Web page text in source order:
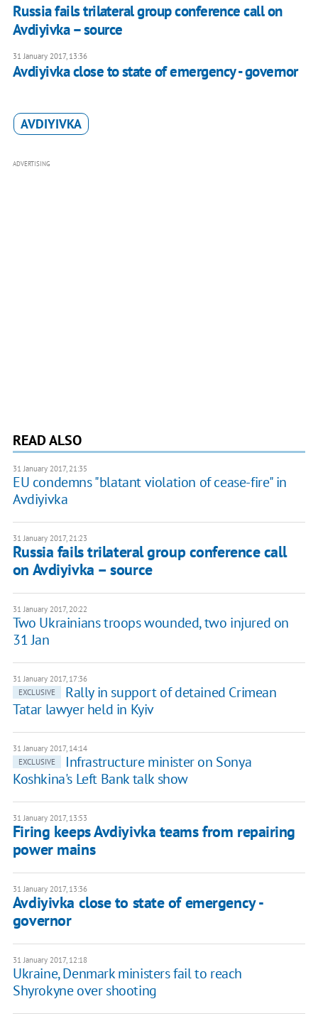
Russia fails trilateral group conference call on
Avdiyivka – source
31 January 2017, 13:36
Avdiyivka close to state of emergency - governor
AVDIYIVKA
ADVERTISING
READ ALSO
31 January 2017, 21:35
EU condemns "blatant violation of cease-fire" in
Avdiyivka
31 January 2017, 21:23
Russia fails trilateral group conference call
on Avdiyivka – source
31 January 2017, 20:22
Two Ukrainians troops wounded, two injured on
31 Jan
31 January 2017, 17:36
EXCLUSIVE
Rally in support of detained Crimean
Tatar lawyer held in Kyiv
31 January 2017, 14:14
EXCLUSIVE
Infrastructure minister on Sonya
Koshkina's Left Bank talk show
31 January 2017, 13:53
Firing keeps Avdiyivka teams from repairing
power mains
31 January 2017, 13:36
Avdiyivka close to state of emergency -
governor
31 January 2017, 12:18
Ukraine, Denmark ministers fail to reach
Shyrokyne over shooting